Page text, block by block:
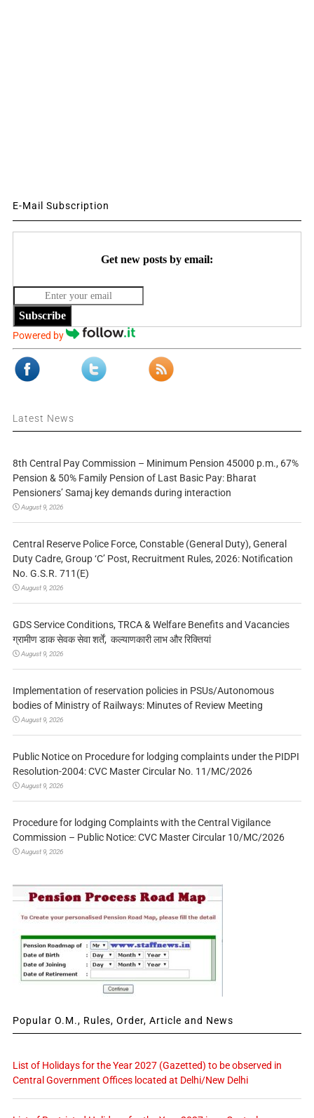
E-Mail Subscription
Get new posts by email:
Subscribe
Powered by
Latest News
8th Central Pay Commission – Minimum Pension 45000 p.m., 67%
Pension & 50% Family Pension of Last Basic Pay: Bharat
Pensioners’ Samaj key demands during interaction
August 9, 2026
Central Reserve Police Force, Constable (General Duty), General
Duty Cadre, Group ‘C’ Post, Recruitment Rules, 2026: Notification
No. G.S.R. 711(E)
August 9, 2026
GDS Service Conditions, TRCA & Welfare Benefits and Vacancies
ग्रामीण डाक सेवक सेवा शर्तें, कल्याणकारी लाभ और रिक्तियां
August 9, 2026
Implementation of reservation policies in PSUs/Autonomous
bodies of Ministry of Railways: Minutes of Review Meeting
August 9, 2026
Public Notice on Procedure for lodging complaints under the PIDPI
Resolution-2004: CVC Master Circular No. 11/MC/2026
August 9, 2026
Procedure for lodging Complaints with the Central Vigilance
Commission – Public Notice: CVC Master Circular 10/MC/2026
August 9, 2026
Popular O.M., Rules, Order, Article and News
List of Holidays for the Year 2027 (Gazetted) to be observed in
Central Government Offices located at Delhi/New Delhi